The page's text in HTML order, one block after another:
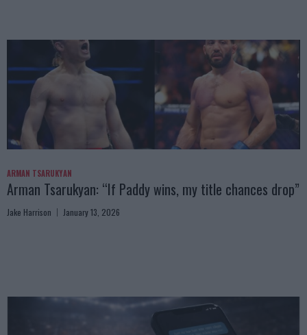
ARMAN TSARUKYAN
Arman Tsarukyan: “If Paddy wins, my title chances drop”
Jake Harrison January 13, 2026